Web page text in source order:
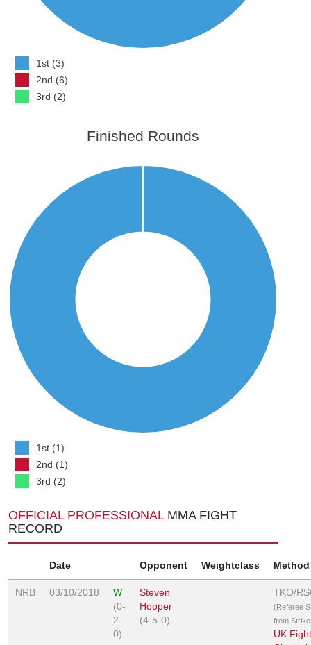
1st (3)
2nd (6)
3rd (2)
Finished Rounds
1st (1)
2nd (1)
3rd (2)
OFFICIAL PROFESSIONAL MMA FIGHT
RECORD
Date Opponent Weightclass Method
NRB 03/10/2018
W
(0-
2-
0)
Steven
Hooper
(4-5-0)
TKO/
(Referee
from
UK